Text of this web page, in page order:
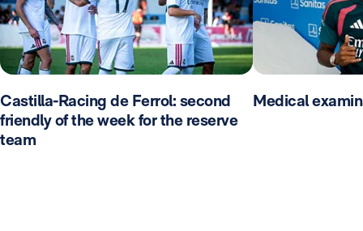
Castilla-Racing de Ferrol: second
friendly of the week for the reserve
team
Medical